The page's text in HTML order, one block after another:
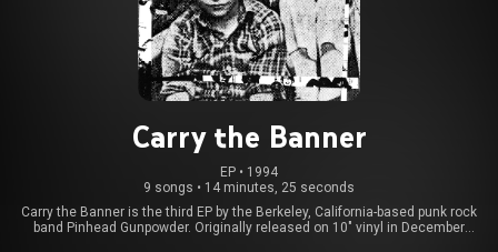
Carry the Banner
EP • 1994
9 songs • 14 minutes, 25 seconds
Carry the Banner is the third EP by the Berkeley, California-based punk rock
band Pinhead Gunpowder. Originally released on 10" vinyl in December